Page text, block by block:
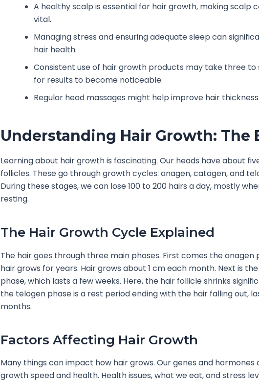
A healthy scalp is essential for hair growth, making scalp
vital.
Managing stress and ensuring adequate sleep can
hair health.
Consistent use of hair growth products may take three to
for results to become noticeable.
Regular head massages might help improve hair
Understanding Hair Growth: The
Learning about hair growth is fascinating. Our heads have about
follicles. These go through growth cycles: anagen, catagen, and
During these stages, we can lose 100 to 200 hairs a day, mostly
resting.
The Hair Growth Cycle Explained
The hair goes through three main phases. First comes the anagen
hair grows for years. Hair grows about 1 cm each month. Next is
phase, which lasts a few weeks. Here, the hair follicle shrinks
the telogen phase is a rest period ending with the hair falling out,
months.
Factors Affecting Hair Growth
Many things can impact how hair grows. Our genes and
growth speed and health. Health issues, what we eat, and stress